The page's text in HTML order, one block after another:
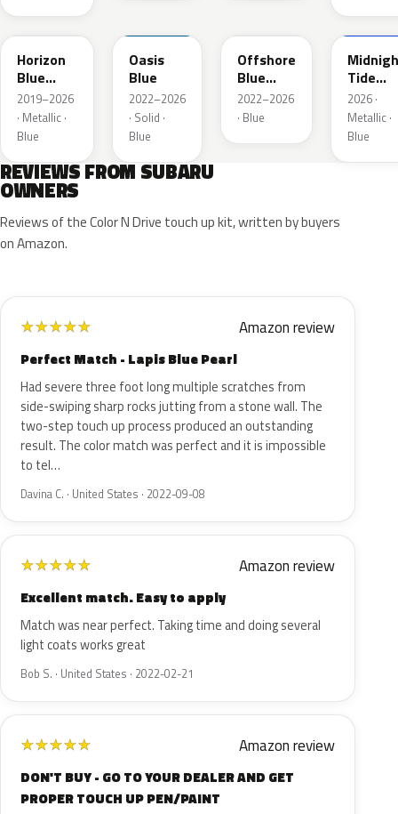
SAZ
Horizon
Blue
Pearl
2019–2026
· Metallic ·
Blue
Oasis
Blue
2022–2026
· Solid ·
Blue
Offshore
Blue
Metallic
2022–2026
· Blue
8X8
Tide
Mica
2026 ·
Metallic ·
Blue
REVIEWS FROM SUBARU
OWNERS
Reviews of the Color N Drive touch up kit, written by buyers
on Amazon.
★★★★★ Amazon review
Perfect Match - Lapis Blue Pearl
Had severe three foot long multiple scratches from
side-swiping sharp rocks jutting from a stone wall. The
two-step touch up process produced an outstanding
result. The color match was perfect and it is impossible
to tel…
Davina C. · United States · 2022-09-08
★★★★★ Amazon review
Excellent match. Easy to apply
Match was near perfect. Taking time and doing several
light coats works great
Bob S. · United States · 2022-02-21
★★★★★ Amazon review
DON'T BUY - GO TO YOUR DEALER AND GET
PROPER TOUCH UP PEN/PAINT